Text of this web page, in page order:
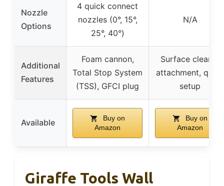
Nozzle
Options
4 quick connect
nozzles (0°, 15°,
25°, 40°)
N/A
Additional
Features
Foam cannon,
Total Stop System
(TSS), GFCI plug
Surface cleaner
attachment, quick
setup
Available
Buy on
Amazon
Buy on
Amazon
Giraffe Tools Wall